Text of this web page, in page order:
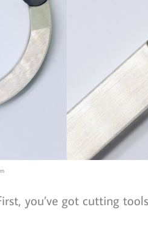
you’ve got cutting